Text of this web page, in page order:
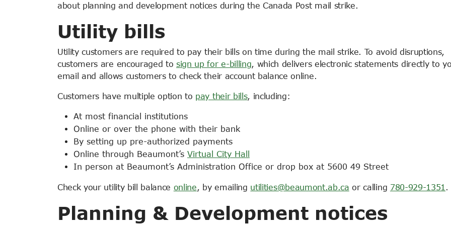
about planning and development notices during the Canada Post mail strike.
Utility bills
Utility customers are required to pay their bills on time during the mail strike. To avoid disruptions,
customers are encouraged tosign up for e-billing, which delivers electronic statements directly to
email and allows customers to check their account balance online.
Customers have multiple option to pay their bills, including:
At most financial institutions
Online or over the phone with their bank
By setting up pre-authorized payments
Online through Beaumont’s Virtual City Hall
In person at Beaumont’s Administration Office or drop box at 5600 49 Street
Check your utility bill balance online, by emailing utilities@beaumont.ab.ca or calling 780-929-1351 .
Planning & Development notices